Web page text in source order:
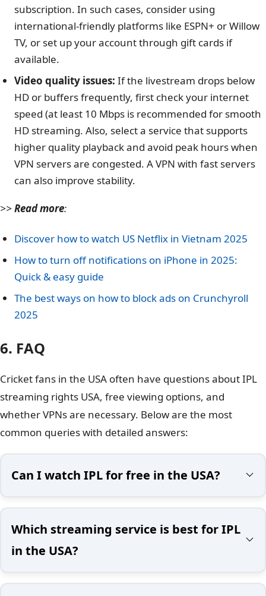
subscription. In such cases, consider using
international-friendly platforms like ESPN+ or Willow
TV, or set up your account through gift cards if
available.
Video quality issues: If the livestream drops below
HD or buffers frequently, first check your internet
speed (at least 10 Mbps is recommended for smooth
HD streaming. Also, select a service that supports
higher quality playback and avoid peak hours when
VPN servers are congested. A VPN with fast servers
can also improve stability.
>>Read more:
Discover how to watch US Netflix in Vietnam 2025
How to turn off notifications on iPhone in 2025:
Quick & easy guide
The best ways on how to block ads on Crunchyroll
2025
6. FAQ
Cricket fans in the USA often have questions about IPL
streaming rights USA, free viewing options, and
whether VPNs are necessary. Below are the most
common queries with detailed answers:
Can I watch IPL for free in the USA?
Which streaming service is best for IPL
in the USA?